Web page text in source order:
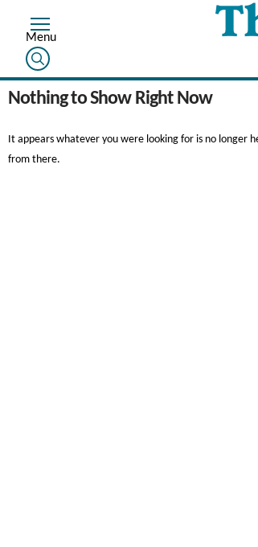
Nothing to Show Right Now
It appears whatever you were looking for is no longer
from there.